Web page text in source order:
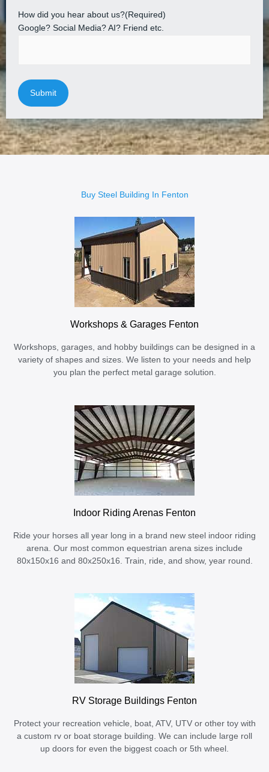
How did you hear about us?(Required)
Google? Social Media? AI? Friend etc.
Buy Steel Building In Fenton
Workshops & Garages Fenton
Workshops, garages, and hobby buildings can be designed in a
variety of shapes and sizes. We listen to your needs and help
you plan the perfect metal garage solution.
Indoor Riding Arenas Fenton
Ride your horses all year long in a brand new steel indoor riding
arena. Our most common equestrian arena sizes include
80x150x16 and 80x250x16. Train, ride, and show, year round.
RV Storage Buildings Fenton
Protect your recreation vehicle, boat, ATV, UTV or other toy with
a custom rv or boat storage building. We can include large roll
up doors for even the biggest coach or 5th wheel.